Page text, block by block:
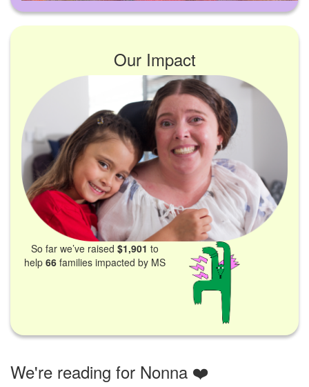
Our Impact
So far we’ve raised $1,901 to
help 66families impacted by MS
We're reading for Nonna ❤️